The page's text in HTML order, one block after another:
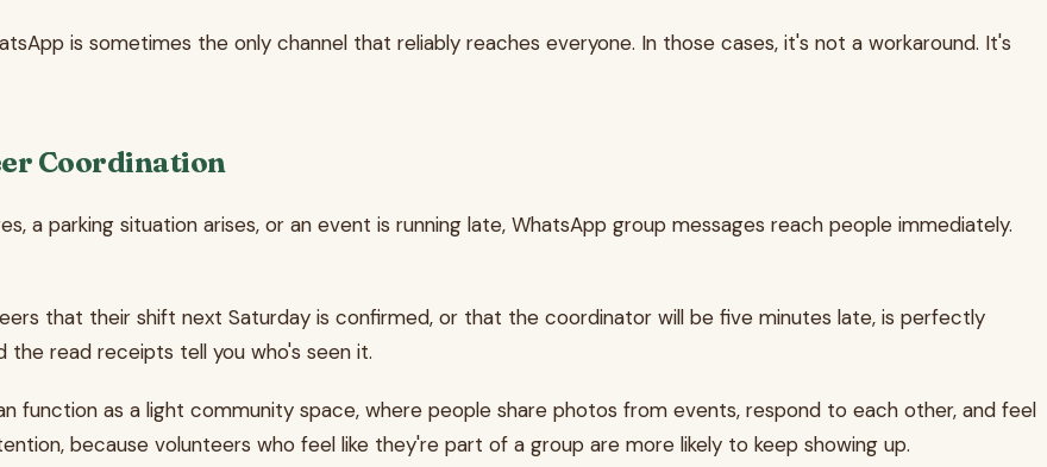
is sometimes the only channel that reliably reaches everyone. In those cases, it's not a workaround. It's
Coordination
a parking situation arises, or an event is running late, WhatsApp group messages reach people immediately.
that their shift next Saturday is confirmed, or that the coordinator will be five minutes late, is perfectly
read receipts tell you who's seen it.
function as a light community space, where people share photos from events, respond to each other, and feel
because volunteers who feel like they're part of a group are more likely to keep showing up.